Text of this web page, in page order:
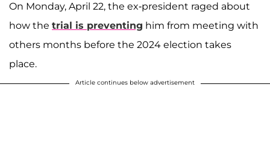
On Monday, April 22, the ex-president raged about
how the trial is preventing him from meeting with
others months before the 2024 election takes
place.
Article continues below advertisement